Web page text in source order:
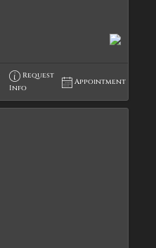
Request
Info
Appointment